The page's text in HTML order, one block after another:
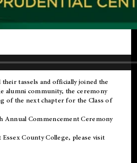
tassels and officially joined the
alumni community, the ceremony
of the next chapter for the Class of
Annual Commencement Ceremony
County College, please visit